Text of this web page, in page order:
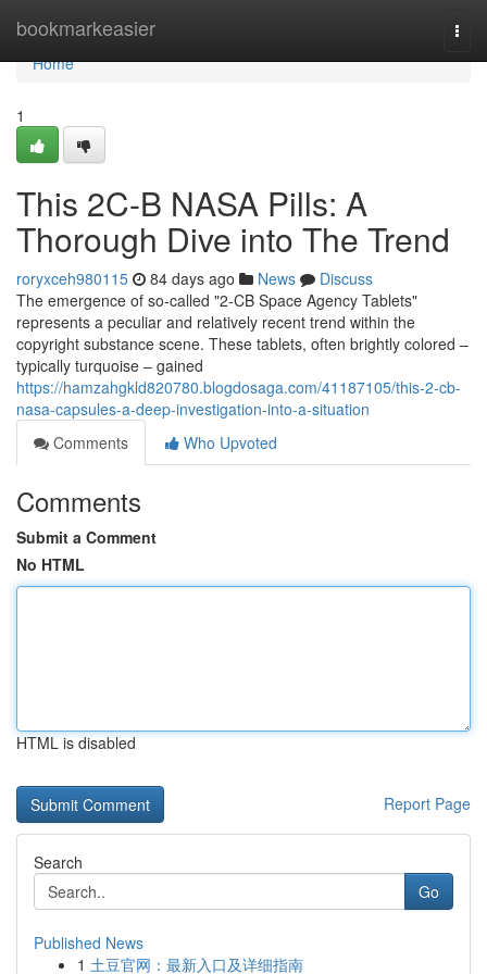
bookmarkeasier
Home
Home
1
This 2C-B NASA Pills: A
Thorough Dive into The Trend
roryxceh980115 84 days ago News
Discuss
The emergence of so-called "2-CB Space Agency Tablets"
represents a peculiar and relatively recent trend within the
copyright substance scene. These tablets, often brightly colored –
typically turquoise – gained
https://hamzahgkld820780.blogdosaga.com/41187105/this-2-cb-
nasa-capsules-a-deep-investigation-into-a-situation
Comments
Who Upvoted
Comments
Submit a Comment
No HTML
HTML is disabled
Report Page
Search
Go
Published News
1 土豆官网：最新入口及详细指南